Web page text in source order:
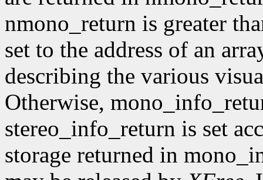
nmono_return is greater
set to the address of an
describing the various
Otherwise,
stereo_info_return is set
storage returned in